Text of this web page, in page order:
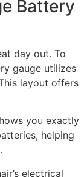
Battery
day out. To
gauge utilizes
layout offers
you exactly
helping
electrical